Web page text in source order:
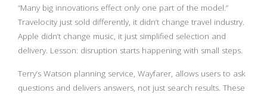
“Many big innovations effect only one part of the model.”
Travelocity just sold differently, it didn’t change travel industry.
Apple didn’t change music, it just simplified selection and
delivery. Lesson: disruption starts happening with small steps.
Terry’s Watson planning service, Wayfarer, allows users to ask
questions and delivers answers, not just search results. These